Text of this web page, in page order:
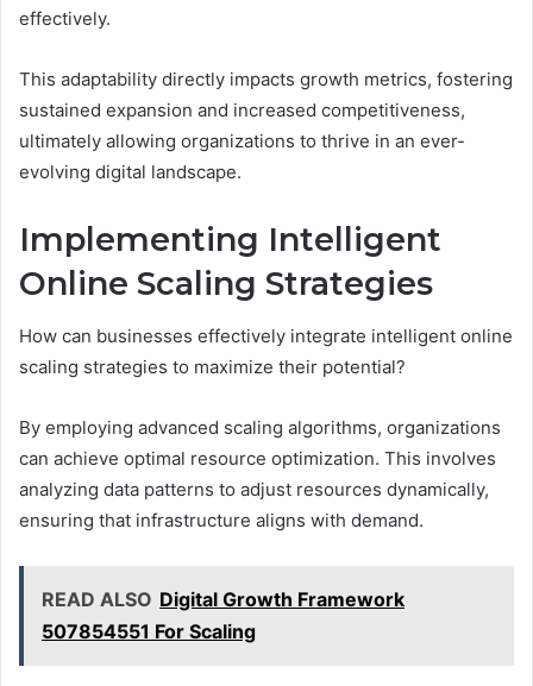
effectively.
This adaptability directly impacts growth metrics, fostering
sustained expansion and increased competitiveness,
ultimately allowing organizations to thrive in an ever-
evolving digital landscape.
Implementing Intelligent
Online Scaling Strategies
How can businesses effectively integrate intelligent online
scaling strategies to maximize their potential?
By employing advanced scaling algorithms, organizations
can achieve optimal resource optimization. This involves
analyzing data patterns to adjust resources dynamically,
ensuring that infrastructure aligns with demand.
READ ALSO Digital Growth Framework
507854551 For Scaling